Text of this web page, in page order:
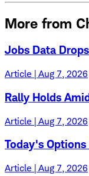
More from
Jobs Data
Article | Aug 7, 2026
Rally Holds
Article | Aug 7, 2026
Today's
Article | Aug 7, 2026